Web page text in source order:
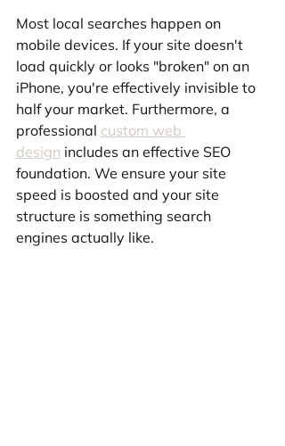
Most local searches happen on
mobile devices. If your site doesn't
load quickly or looks "broken" on an
iPhone, you're effectively invisible to
half your market. Furthermore, a
professional custom web
design includes an effective SEO
foundation. We ensure your site
speed is boosted and your site
structure is something search
engines actually like.